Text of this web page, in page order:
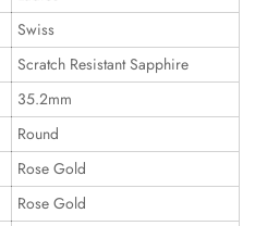
Swiss
Scratch Resistant Sapphire
35.2mm
Round
Rose Gold
Rose Gold